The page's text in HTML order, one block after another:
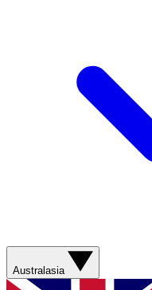
Australasia